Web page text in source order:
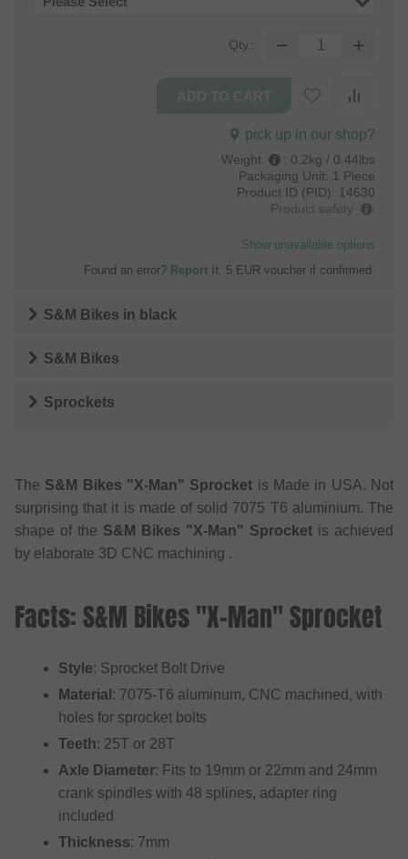
Qty.:
pick up in our shop?
Weight : 0.2kg / 0.44lbs
Packaging Unit: 1 Piece
Product ID (PID): 14630
Product safety
Show unavailable options
Found an error? Report it . 5 EUR voucher if confirmed.
S&M Bikes in black
S&M Bikes
Sprockets
The S&M Bikes "X-Man" Sprocket is Made in USA. Not
surprising that it is made of solid 7075 T6 aluminium. The
shape of the S&M Bikes "X-Man" Sprocket is achieved
by elaborate 3D CNC machining .
Facts: S&M Bikes "X-Man" Sprocket
Style: Sprocket Bolt Drive
Material : 7075-T6 aluminum, CNC machined, with
holes for sprocket bolts
Teeth: 25T or 28T
Axle Diameter: Fits to 19mm or 22mm and 24mm
crank spindles with 48 splines, adapter ring
included
Thickness: 7mm